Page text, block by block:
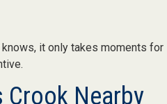
it only takes moments for
Crook Nearby